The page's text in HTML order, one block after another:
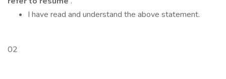
I have read and understand the above statement.
02